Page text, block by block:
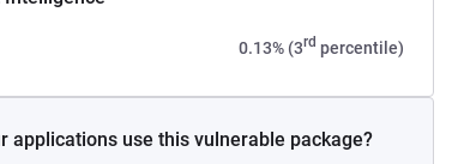
0.13% (3rd percentile)
applications use this vulnerable package?